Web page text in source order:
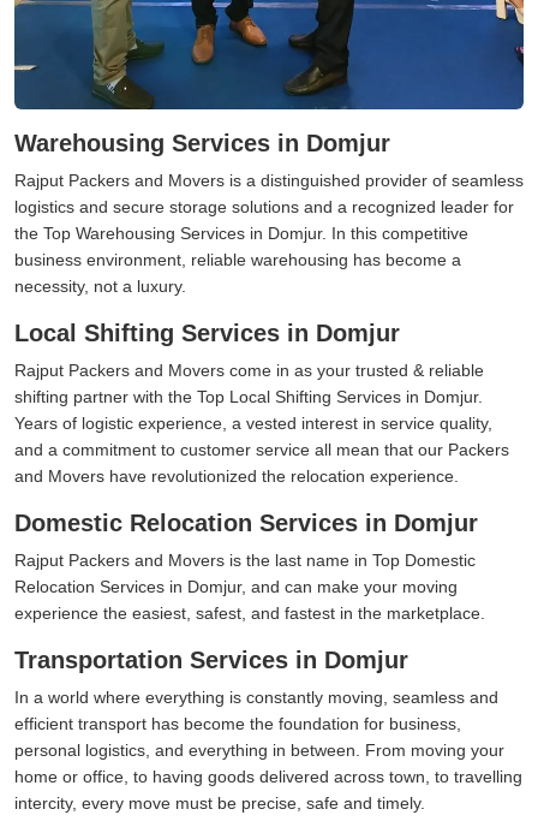
Warehousing Services in Domjur
Rajput Packers and Movers is a distinguished provider of seamless
logistics and secure storage solutions and a recognized leader for
the Top Warehousing Services in Domjur. In this competitive
business environment, reliable warehousing has become a
necessity, not a luxury.
Local Shifting Services in Domjur
Rajput Packers and Movers come in as your trusted & reliable
shifting partner with the Top Local Shifting Services in Domjur.
Years of logistic experience, a vested interest in service quality,
and a commitment to customer service all mean that our Packers
and Movers have revolutionized the relocation experience.
Domestic Relocation Services in Domjur
Rajput Packers and Movers is the last name in Top Domestic
Relocation Services in Domjur, and can make your moving
experience the easiest, safest, and fastest in the marketplace.
Transportation Services in Domjur
In a world where everything is constantly moving, seamless and
efficient transport has become the foundation for business,
personal logistics, and everything in between. From moving your
home or office, to having goods delivered across town, to travelling
intercity, every move must be precise, safe and timely.